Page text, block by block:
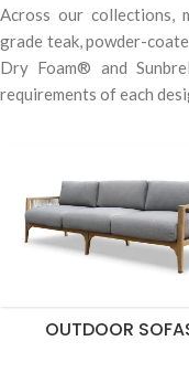
Across our collections,
grade teak, powder-
Dry Foam® and
requirements of each
OUTDOOR